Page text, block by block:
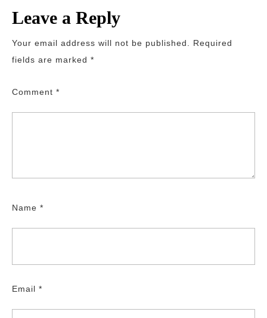
Leave a Reply
Your email address will not be published.
Required
fields are marked *
Comment *
Name *
Email *